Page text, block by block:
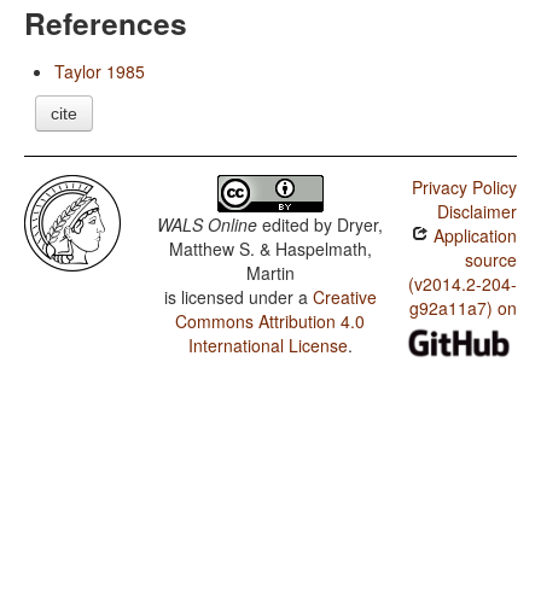
References
Taylor 1985
cite
WALS Online edited by Dryer,
Matthew S. & Haspelmath,
Martin
is licensed under a Creative
Commons Attribution 4.0
International License.
Privacy Policy
Disclaimer
Application
source
(v2014.2-204-
g92a11a7) on